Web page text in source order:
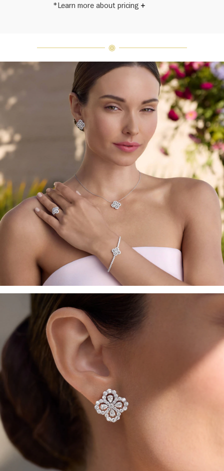
*Learn more about pricing
Winston features a unique
arrangement of one-of-a-kind
diamonds and gemstones, carat
weight and stone quantity may vary
slightly from piece to piece. For
inquiries, please contact client
services.